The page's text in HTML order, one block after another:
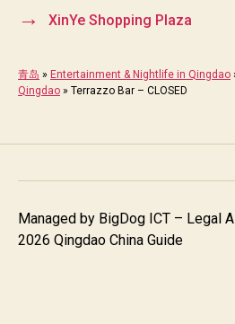
→ XinYe Shopping Plaza
青岛 » Entertainment & Nightlife in Qingdao
Qingdao » Terrazzo Bar – CLOSED
Managed by BigDog ICT – Legal
2026 Qingdao China Guide